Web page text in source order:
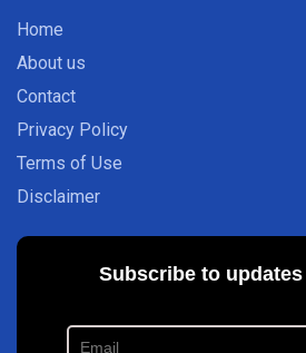
Home
About us
Contact
Privacy Policy
Terms of Use
Disclaimer